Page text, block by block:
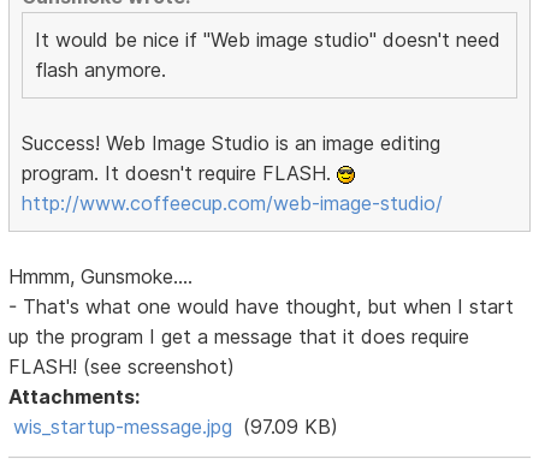
It would be nice if "Web image studio" doesn't need
flash anymore.
Success! Web Image Studio is an image editing
program. It doesn't require FLASH.
http://www.coffeecup.com/web-image-studio/
Hmmm, Gunsmoke....
- That's what one would have thought, but when I start
up the program I get a message that it does require
FLASH! (see screenshot)
Attachments:
wis_startup-message.jpg (97.09 KB)